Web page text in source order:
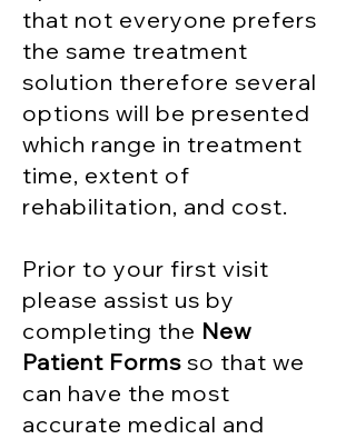
that not everyone prefers
the same treatment
solution therefore several
options will be presented
which range in treatment
time, extent of
rehabilitation, and cost.
Prior to your first visit
please assist us by
completing the New
Patient Forms so that we
can have the most
accurate medical and